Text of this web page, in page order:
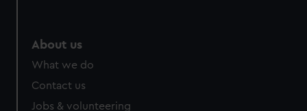
About us
What we do
Contact us
Jobs & volunteering